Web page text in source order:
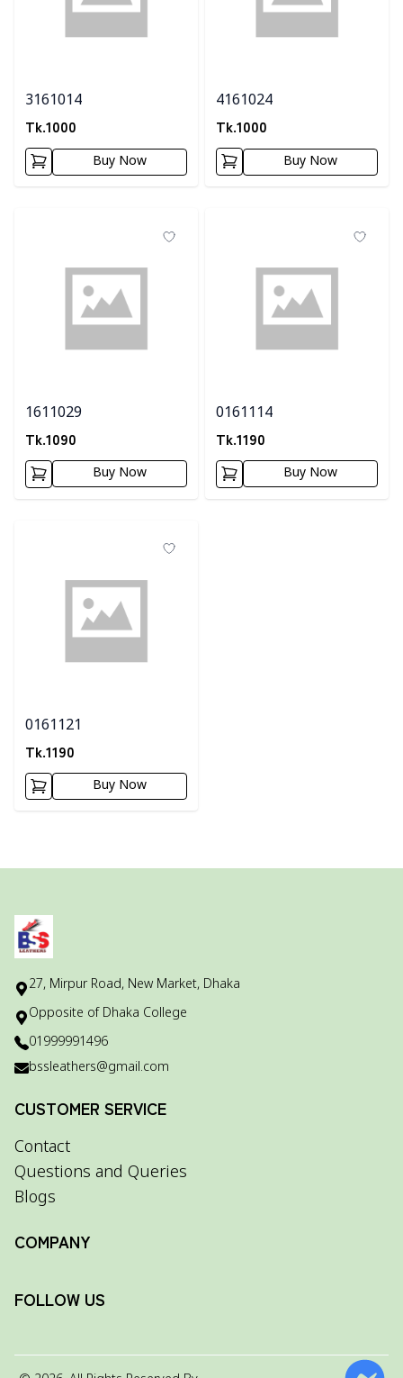
3161014
Tk.1000
Buy Now
4161024
Tk.1000
Buy Now
1611029
Tk.1090
Buy Now
0161114
Tk.1190
Buy Now
0161121
Tk.1190
Buy Now
27, Mirpur Road, New Market, Dhaka
Opposite of Dhaka College
01999991496
bssleathers@gmail.com
CUSTOMER SERVICE
Contact
Questions and Queries
Blogs
COMPANY
FOLLOW US